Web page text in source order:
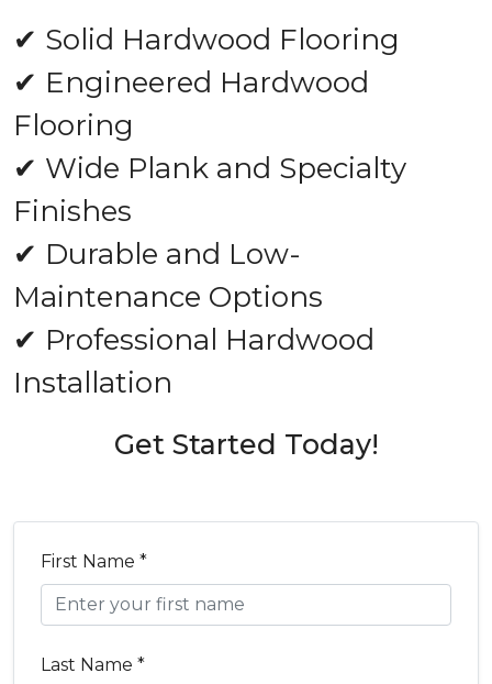
✔ Solid Hardwood Flooring
✔ Engineered Hardwood
Flooring
✔ Wide Plank and Specialty
Finishes
✔ Durable and Low-
Maintenance Options
✔ Professional Hardwood
Installation
Get Started Today!
First Name *
Last Name *